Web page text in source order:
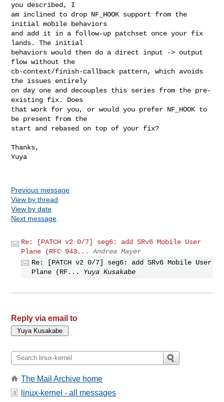
you described, I
am inclined to drop NF_HOOK support from the
initial mobile behaviors
and add it in a follow-up patchset once your fix
lands. The initial
behaviors would then do a direct input -> output
flow without the
cb-context/finish-callback pattern, which avoids
the issues entirely
on day one and decouples this series from the pre-
existing fix. Does
that work for you, or would you prefer NF_HOOK to
be present from the
start and rebased on top of your fix?
Thanks,
Yuya
Previous message
View by thread
View by date
Next message
Re: [PATCH v2 0/7] seg6: add SRv6 Mobile User
Plane (RFC 943...
Andrea Mayer
Re: [PATCH v2 0/7] seg6: add SRv6 Mobile User
Plane (RF...
Yuya Kusakabe
Reply via email to
The Mail Archive home
linux-kernel - all messages